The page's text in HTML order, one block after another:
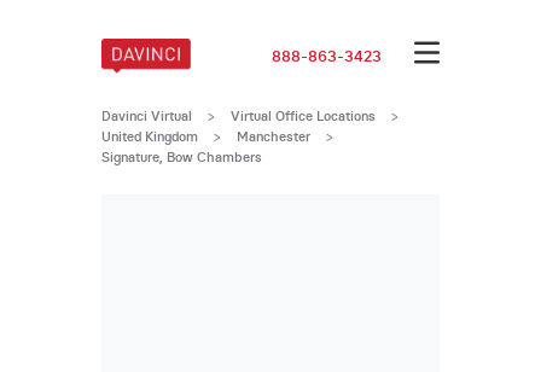
888-863-3423
Davinci Virtual > Virtual Office Locations
>
United Kingdom
> Manchester >
Signature, Bow Chambers